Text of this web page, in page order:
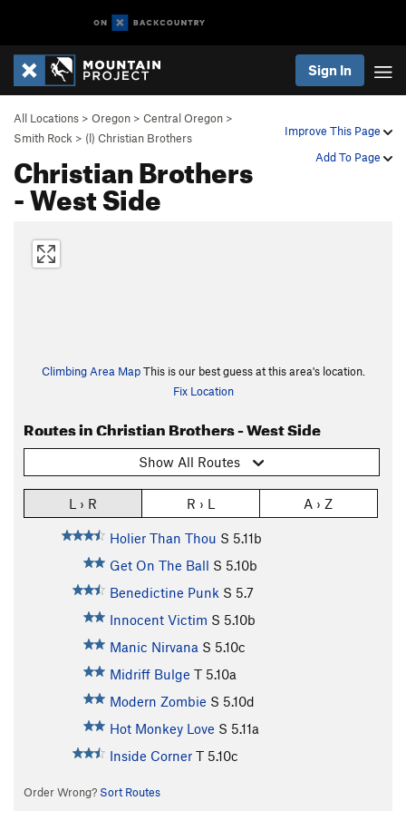
Sign In
Improve This Page
Add To Page
All Locations > Oregon > Central Oregon >
Smith Rock > (l) Christian Brothers
Christian Brothers
- West Side
Climbing Area MapThis is our best guess at this area's location.
Fix Location
Routes in Christian Brothers - West Side
Show All Routes
L › R R › L A › Z
Holier Than Thou S 5.11b
Get On The Ball S 5.10b
Benedictine Punk S 5.7
Innocent Victim S 5.10b
Manic Nirvana S 5.10c
Midriff Bulge T 5.10a
Modern Zombie S 5.10d
Hot Monkey Love S 5.11a
Inside Corner T 5.10c
Order Wrong? Sort Routes